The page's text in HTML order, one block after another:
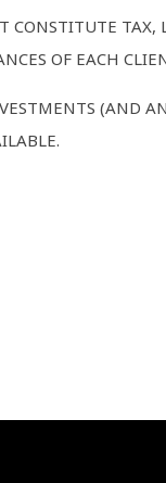
CONSTITUTE
OF EACH
(AND